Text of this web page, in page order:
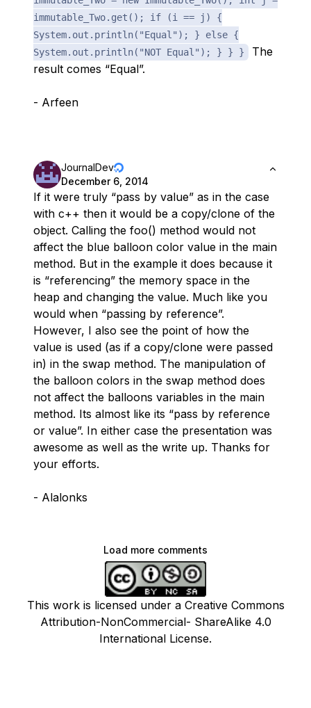
immutable_Two.get(); if (i == j) {
System.out.println("Equal"); } else {
System.out.println("NOT Equal"); } } }
The
result comes “Equal”.
- Arfeen
JournalDev
December 6, 2014
If it were truly “pass by value” as in the case
with c++ then it would be a copy/clone of the
object. Calling the foo() method would not
affect the blue balloon color value in the main
method. But in the example it does because it
is “referencing” the memory space in the
heap and changing the value. Much like you
would when “passing by reference”.
However, I also see the point of how the
value is used (as if a copy/clone were passed
in) in the swap method. The manipulation of
the balloon colors in the swap method does
not affect the balloons variables in the main
method. Its almost like its “pass by reference
or value”. In either case the presentation was
awesome as well as the write up. Thanks for
your efforts.
- Alalonks
Load more comments
This work is licensed under a Creative Commons
Attribution-NonCommercial- ShareAlike 4.0
International License.